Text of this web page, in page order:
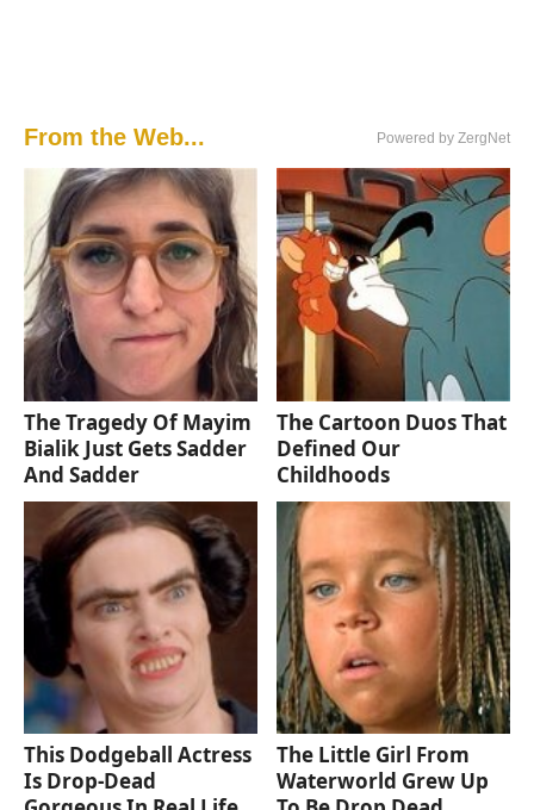
From the Web... Powered by ZergNet
The Tragedy Of Mayim
Bialik Just Gets Sadder
And Sadder
The Cartoon Duos That
Defined Our
Childhoods
This Dodgeball Actress
Is Drop-Dead
The Little Girl From
Waterworld Grew Up